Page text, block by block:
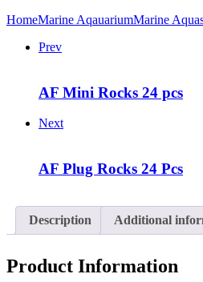
HomeMarine AqauariumMarine
Prev
AF Mini Rocks 24 pcs
Next
AF Plug Rocks 24 Pcs
Description Additional
Product Information